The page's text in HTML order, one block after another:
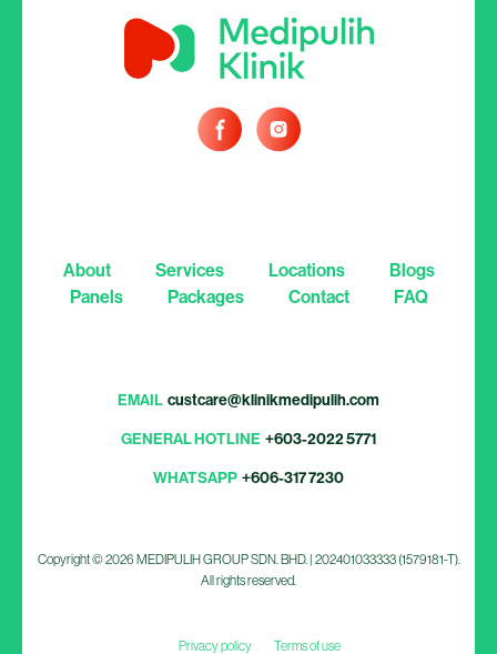
About Services Locations
Blogs
Panels
Packages Contact FAQ
EMAIL custcare@klinikmedipulih.com
GENERAL HOTLINE +603-2022 5771
WHATSAPP +606-317 7230
Copyright © 2026 MEDIPULIH GROUP SDN. BHD. | 202401033333 (1579181-T).
All rights reserved.
Privacy policy Terms of use